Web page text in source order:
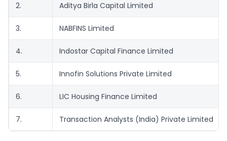
2. Aditya Birla Capital Limited
3. NABFINS Limited
4. Indostar Capital Finance Limited
5. Innofin Solutions Private Limited
6. LIC Housing Finance Limited
7. Transaction Analysts (India) Private Limited